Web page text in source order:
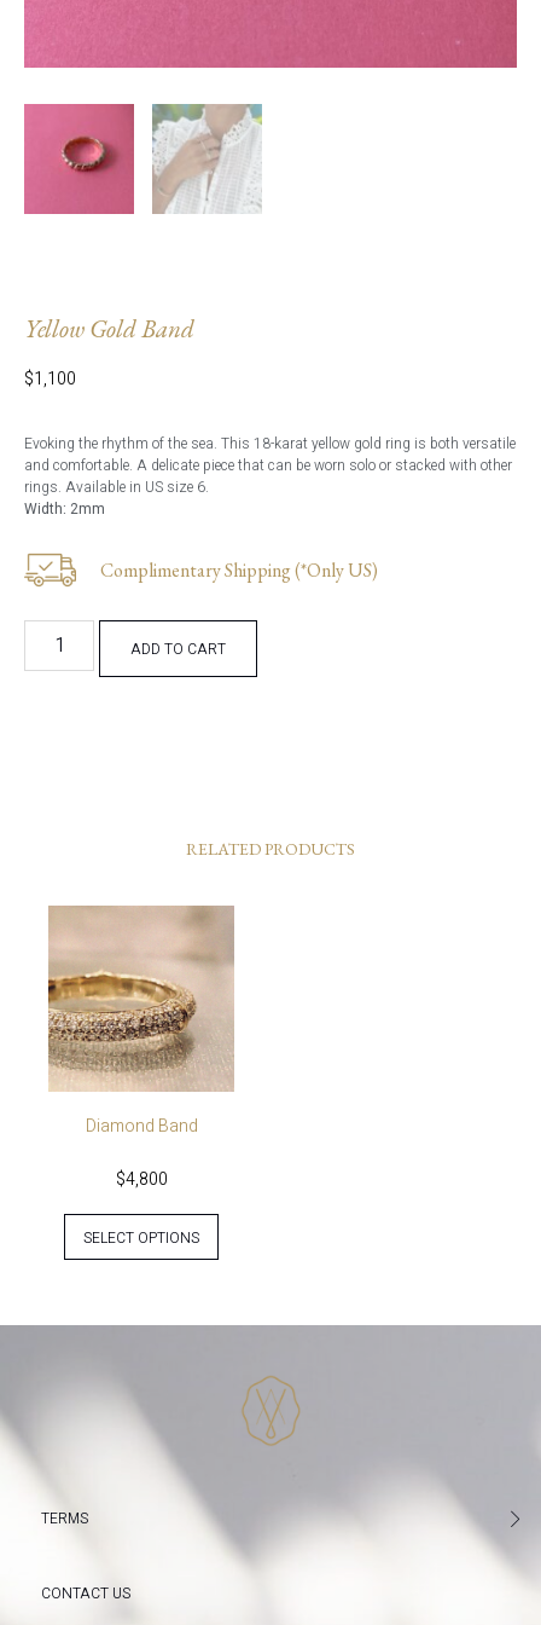
Yellow Gold Band
$1,100
Evoking the rhythm of the sea. This 18-karat yellow gold ring is both versatile
and comfortable. A delicate piece that can be worn solo or stacked with other
rings. Available in US size 6.
Width: 2mm
Complimentary Shipping (*Only US)
ADD TO CART
RELATED PRODUCTS
Diamond Band
$4,800
SELECT OPTIONS
TERMS
CONTACT US